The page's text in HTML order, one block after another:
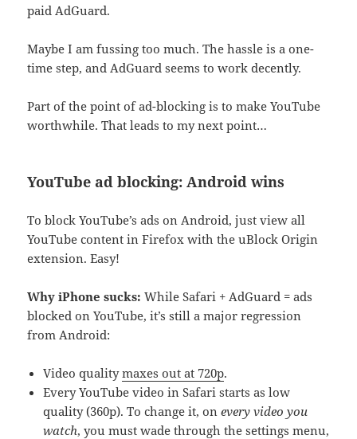
paid AdGuard.
Maybe I am fussing too much. The hassle is a one-
time step, and AdGuard seems to work decently.
Part of the point of ad-blocking is to make YouTube
worthwhile. That leads to my next point…
YouTube ad blocking: Android wins
To block YouTube’s ads on Android, just view all
YouTube content in Firefox with the uBlock Origin
extension. Easy!
Why iPhone sucks: While Safari + AdGuard = ads
blocked on YouTube, it’s still a major regression
from Android:
Video qualitymaxes out at 720p.
Every YouTube video in Safari starts as low
quality (360p). To change it, onevery video you
watch, you must wade through the settings menu,